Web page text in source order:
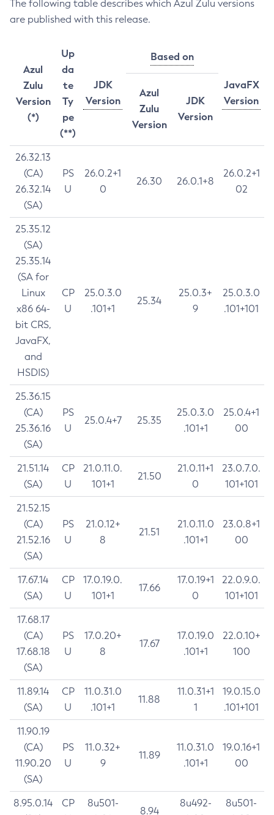
The following table describes which Azul Zulu versions
are published with this release.
Azul
Zulu
Version
(*)
Up
da
te
Ty
pe
(**)
JDK
Version
Based on
JavaFX
Version
Azul
Zulu
Version
JDK
Version
26.32.13
(CA)
26.32.14
(SA)
PS
U
26.0.2+1
0
26.30 26.0.1+8
26.0.2+1
02
25.35.12
(SA)
25.35.14
(SA for
Linux
x86 64-
bit CRS,
JavaFX,
and
HSDIS)
CP
U
25.0.3.0
.101+1
25.34
25.0.3+
9
25.0.3.0
.101+101
25.36.15
(CA)
25.36.16
(SA)
PS
U
25.0.4+7 25.35
25.0.3.0
.101+1
25.0.4+1
00
21.51.14
(SA)
CP
U
21.0.11.0.
101+1
21.50
21.0.11+1
0
23.0.7.0.
101+101
21.52.15
(CA)
21.52.16
(SA)
PS
U
21.0.12+
8
21.51
21.0.11.0
.101+1
23.0.8+1
00
17.67.14
(SA)
CP
U
17.0.19.0.
101+1
17.66
17.0.19+1
0
22.0.9.0.
101+101
17.68.17
(CA)
17.68.18
(SA)
PS
U
17.0.20+
8
17.67
17.0.19.0
.101+1
22.0.10+
100
11.89.14
(SA)
CP
U
11.0.31.0
.101+1
11.88
11.0.31+1
1
19.0.15.0
.101+101
11.90.19
(CA)
11.90.20
(SA)
PS
U
11.0.32+
9
11.89
11.0.31.0
.101+1
19.0.16+1
00
8.95.0.14
CP
8u501-
8.94
8u492-
8u501-